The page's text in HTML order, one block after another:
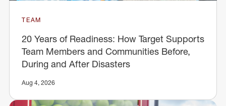
TEAM
20 Years of Readiness: How Target Supports
Team Members and Communities Before,
During and After Disasters
Aug 4, 2026